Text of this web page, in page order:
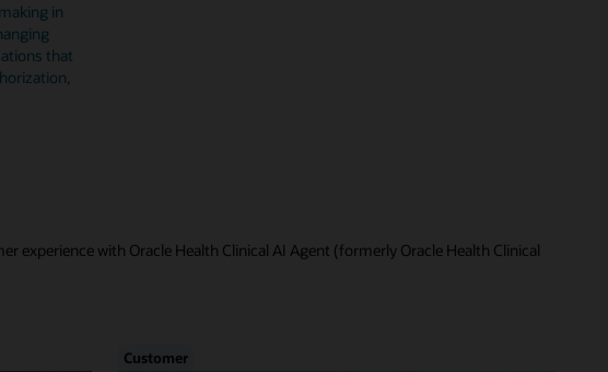
in
that
experience with Oracle Health Clinical AI Agent (formerly Oracle Health Clinical
Customer